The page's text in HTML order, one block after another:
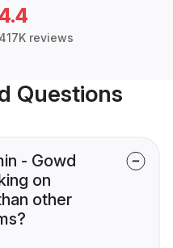
417K reviews
Questions
- Gowd
on
other